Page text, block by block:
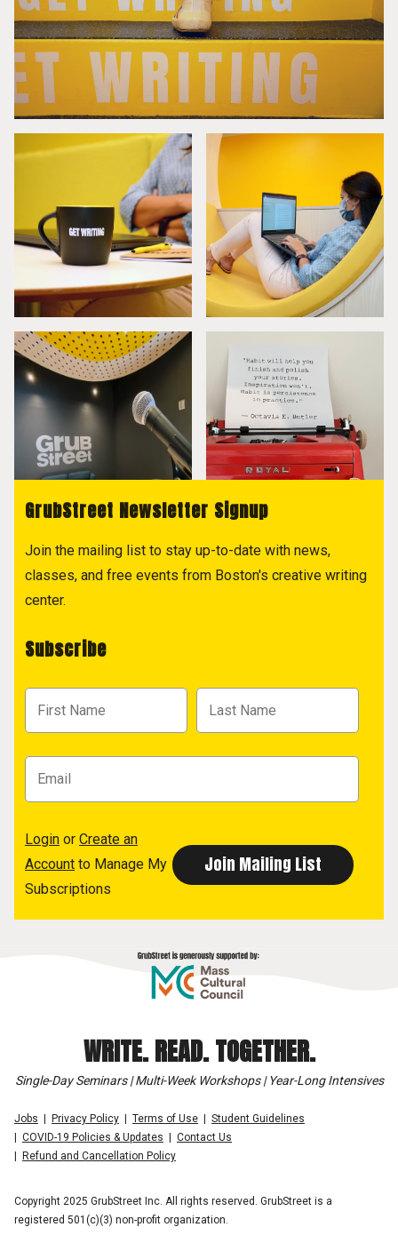
GrubStreet Newsletter Signup
Join the mailing list to stay up-to-date with news,
classes, and free events from Boston's creative writing
center.
Subscribe
Login or Create an
Account to Manage My
Subscriptions
WRITE. READ. TOGETHER.
Single-Day Seminars | Multi-Week Workshops | Year-Long Intensives
Jobs Privacy Policy Terms of Use
Student Guidelines
COVID-19 Policies & Updates
Contact Us
Refund and Cancellation Policy
Copyright 2025 GrubStreet Inc. All rights reserved. GrubStreet is a
registered 501(c)(3) non-profit organization.